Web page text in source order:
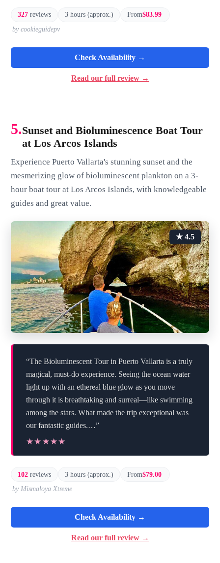
327 reviews 3 hours (approx.) From$83.99
by cookieguidepv
Check Availability →
Read our full review →
5.Sunset and Bioluminescence Boat Tour
at Los Arcos Islands
Experience Puerto Vallarta's stunning sunset and the
mesmerizing glow of bioluminescent plankton on a 3-
hour boat tour at Los Arcos Islands, with knowledgeable
guides and great value.
★ 4.5
“The Bioluminescent Tour in Puerto Vallarta is a truly
magical, must-do experience. Seeing the ocean water
light up with an ethereal blue glow as you move
through it is breathtaking and surreal—like swimming
among the stars. What made the trip exceptional was
our fantastic guides.…”
★★★★★
★★★★★
102 reviews 3 hours (approx.) From$79.00
by Mismaloya Xtreme
Check Availability →
Read our full review →